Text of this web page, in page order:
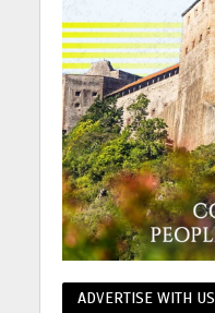
ADVERTISE WITH US